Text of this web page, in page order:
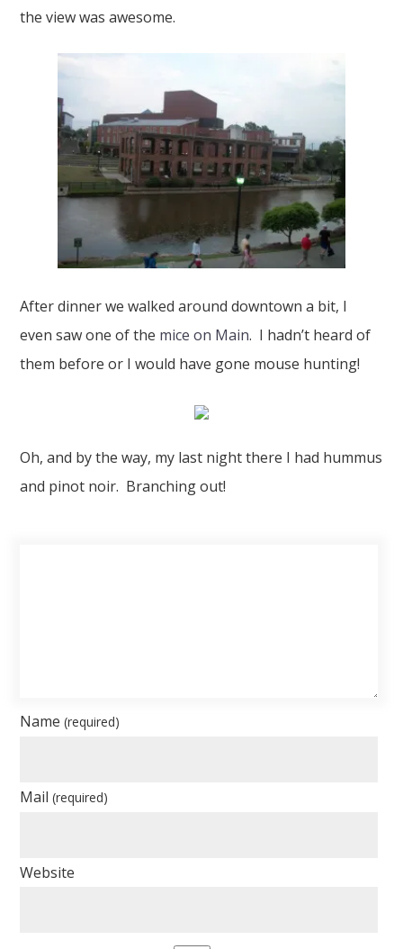
the view was awesome.
After dinner we walked around downtown a bit, I
even saw one of the mice on Main. I hadn’t heard of
them before or I would have gone mouse hunting!
Oh, and by the way, my last night there I had hummus
and pinot noir. Branching out!
Name(required)
Mail(required)
Website